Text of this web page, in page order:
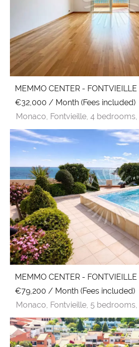
MEMMO CENTER - FONTVIEILLE
€32,000 / Month (Fees included)
Monaco, Fontvieille, 4 bedrooms,
MEMMO CENTER - FONTVIEILLE
€79,200 / Month (Fees included)
Monaco, Fontvieille, 5 bedrooms,